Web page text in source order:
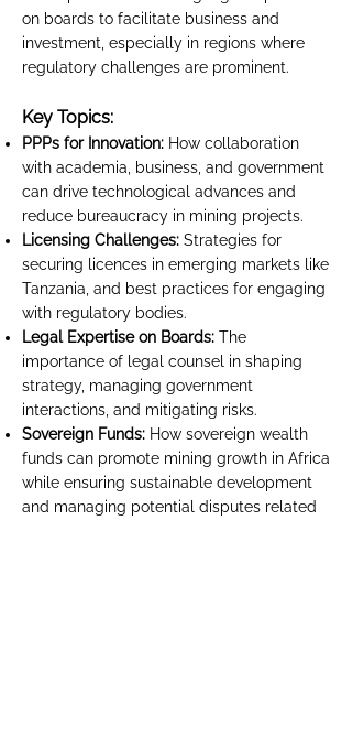
on boards to facilitate business and
investment, especially in regions where
regulatory challenges are prominent.
Key Topics:
PPPs for Innovation: How collaboration
with academia, business, and government
can drive technological advances and
reduce bureaucracy in mining projects.
Licensing Challenges: Strategies for
securing licences in emerging markets like
Tanzania, and best practices for engaging
with regulatory bodies.
Legal Expertise on Boards: The
importance of legal counsel in shaping
strategy, managing government
interactions, and mitigating risks.
Sovereign Funds: How sovereign wealth
funds can promote mining growth in Africa
while ensuring sustainable development
and managing potential disputes related